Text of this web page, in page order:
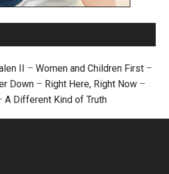
II – Women and Children First –
Down – Right Here, Right Now –
A Different Kind of Truth